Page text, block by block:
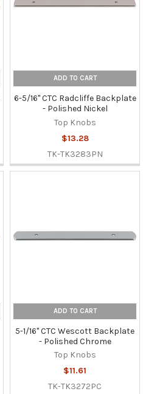
ADD TO CART
6-5/16" CTC Radcliffe Backplate
- Polished Nickel
Top Knobs
$13.28
TK-TK3283PN
ADD TO CART
5-1/16" CTC Wescott Backplate
- Polished Chrome
Top Knobs
$11.61
TK-TK3272PC